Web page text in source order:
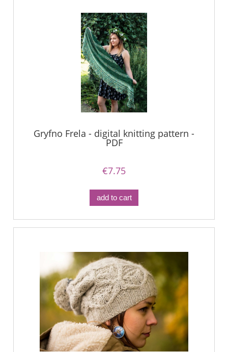
Gryfno Frela - digital knitting pattern -
PDF
€7.75
add to cart